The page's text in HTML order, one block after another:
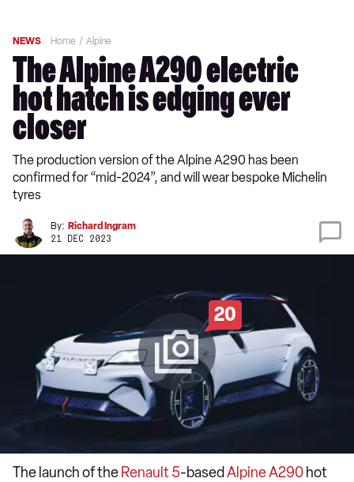
NEWS Home Alpine
The Alpine A290 electric
hot hatch is edging ever
closer
The production version of the Alpine A290 has been
confirmed for “mid-2024”, and will wear bespoke Michelin
tyres
By: Richard Ingram
21 DEC 2023
20
The launch of the Renault 5-based Alpine A290 hot